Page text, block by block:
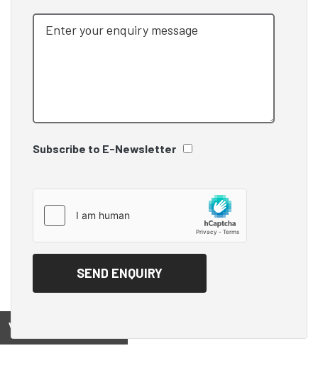
Subscribe to E-Newsletter
View on